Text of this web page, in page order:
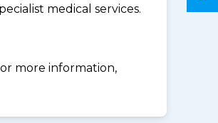
medical services.
more information,